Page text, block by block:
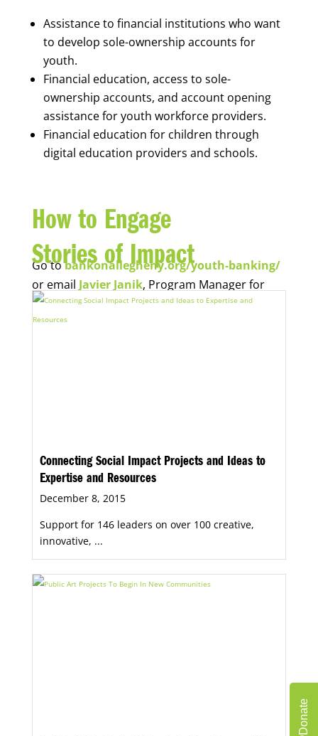
Assistance to financial institutions who want
to develop sole-ownership accounts for
youth.
Financial education, access to sole-
ownership accounts, and account opening
assistance for youth workforce providers.
Financial education for children through
digital education providers and schools.
How to Engage
Go tobankonallegheny.org/youth-banking/
or email Javier Janik, Program Manager for
Economic Opportunity, for more information.
Stories of Impact
Connecting Social Impact Projects and Ideas to
Expertise and Resources
December 8, 2015
Support for 146 leaders on over 100 creative,
innovative, ...
Donate